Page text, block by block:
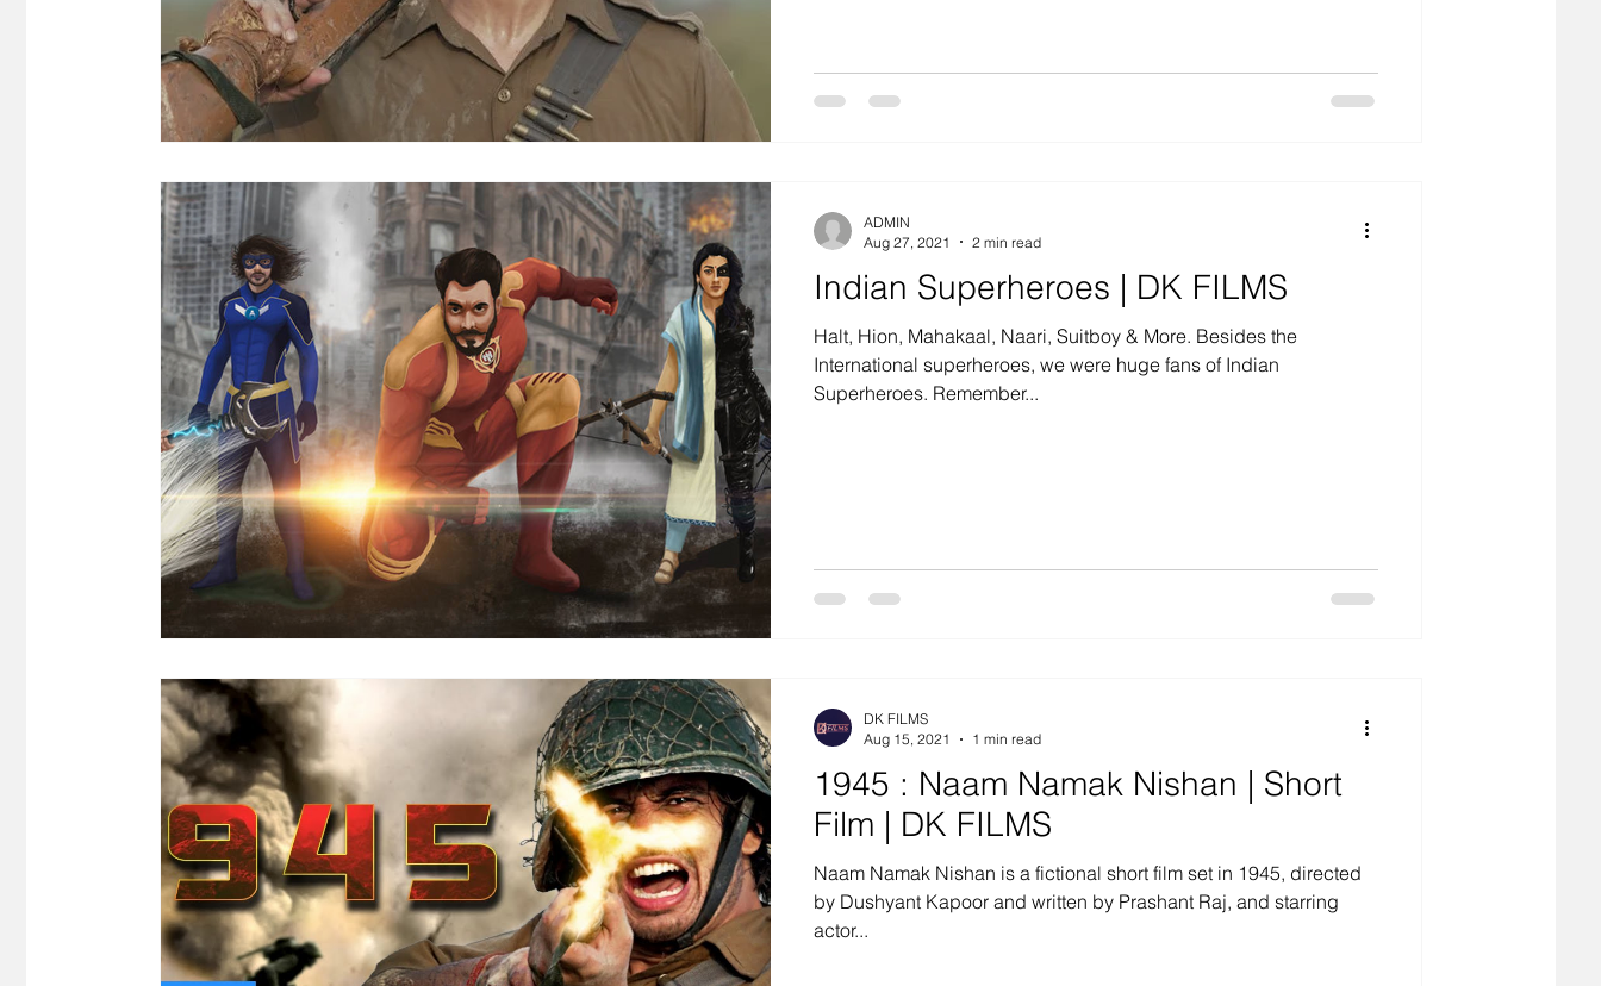
Indian Superheroes | DK FILMS
Halt, Hion, Mahakaal, Naari, Suitboy & More. Besides the
International superheroes, we were huge fans of Indian
Superheroes. Remember...
ADMIN
Aug 27, 2021
2 min read
1945 : Naam Namak Nishan | Short
Film | DK FILMS
Naam Namak Nishan is a fictional short film set in 1945, directed
by Dushyant Kapoor and written by Prashant Raj, and starring
actor...
DK FILMS
Aug 15, 2021
1 min read